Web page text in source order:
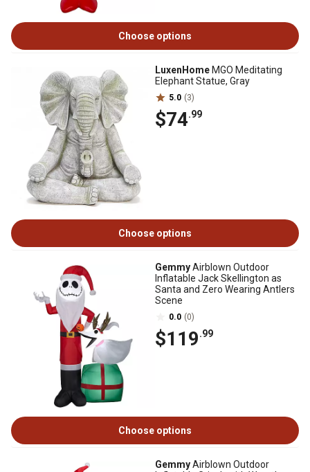
Choose options
LuxenHome MGO Meditating
Elephant Statue, Gray
5.0 (3)
$74.99
Choose options
GemmyAirblown Outdoor
Inflatable Jack Skellington as
Santa and Zero Wearing Antlers
Scene
0.0 (0)
$119.99
Choose options
GemmyAirblown Outdoor